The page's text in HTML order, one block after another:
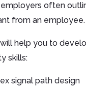
often
from an employee.
help you to
skills:
signal path design